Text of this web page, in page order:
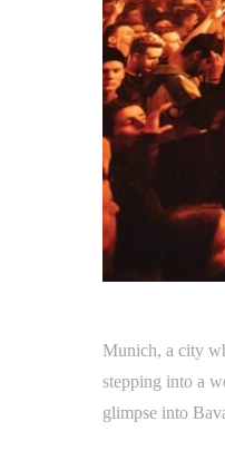
Munich, a city
stepping into a
glimpse into